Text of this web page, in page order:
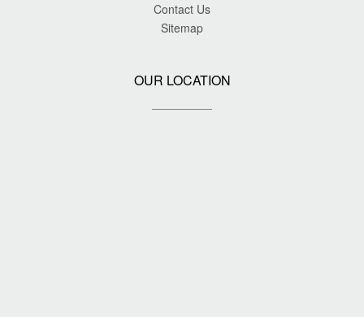
Contact Us
Sitemap
OUR LOCATION